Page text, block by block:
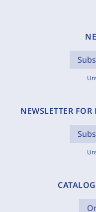
NEWSLETTER